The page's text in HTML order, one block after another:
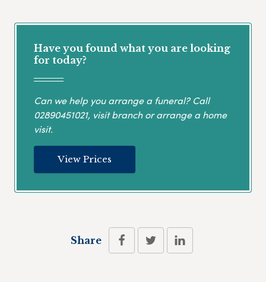
Have you found what you are looking
for today?
Can we help you arrange a funeral? Call
02890451021, visit branch or arrange a home
visit.
View Prices
Share